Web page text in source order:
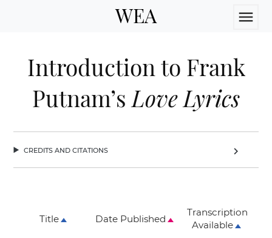
WEA menu
Introduction to Frank
Putnam’s Love Lyrics
credits and citations chevron_right
Title Date Published
Transcription
Available